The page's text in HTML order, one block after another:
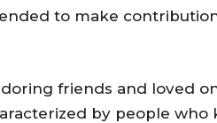
to make
friends and loved
by people who